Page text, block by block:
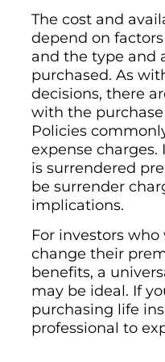
The cost and
depend on
and the type and
purchased. As
decisions, there
with the
Policies
expense
is surrendered
be surrender
implications.
For investors
change their
benefits, a
may be ideal. If
purchasing life
professional to